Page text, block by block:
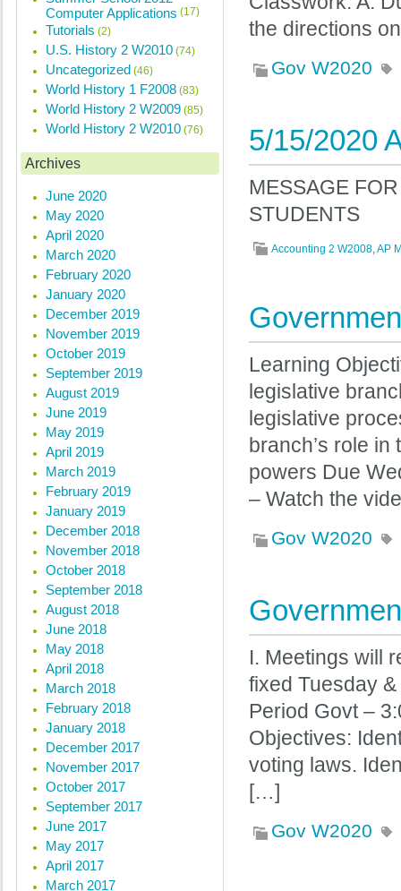
the directions
Gov W2020
5/15/2020
MESSAGE
STUDENTS
Accounting 2 W2008,AP
Learning
legislative
legislative
branch’s role
powers Due
– Watch the
Gov W2020
I. Meetings will
fixed Tuesday
Period Govt –
Objectives:
voting laws.
[…]
Gov W2020
Computer Applications (17)
Tutorials (2)
U.S. History 2 W2010 (74)
Uncategorized (46)
World History 1 F2008 (83)
World History 2 W2009 (85)
World History 2 W2010 (76)
Archives
June 2020
May 2020
April 2020
March 2020
February 2020
January 2020
December 2019
November 2019
October 2019
September 2019
August 2019
June 2019
May 2019
April 2019
March 2019
February 2019
January 2019
December 2018
November 2018
October 2018
September 2018
August 2018
June 2018
May 2018
April 2018
March 2018
February 2018
January 2018
December 2017
November 2017
October 2017
September 2017
June 2017
May 2017
April 2017
March 2017